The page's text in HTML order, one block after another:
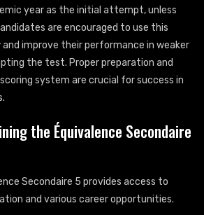
year as the initial attempt, unless
are encouraged to use this
improve their performance in weaker
the test. Proper preparation and
system are crucial for success in
the Équivalence Secondaire
Secondaire 5 provides access to
and various career opportunities.